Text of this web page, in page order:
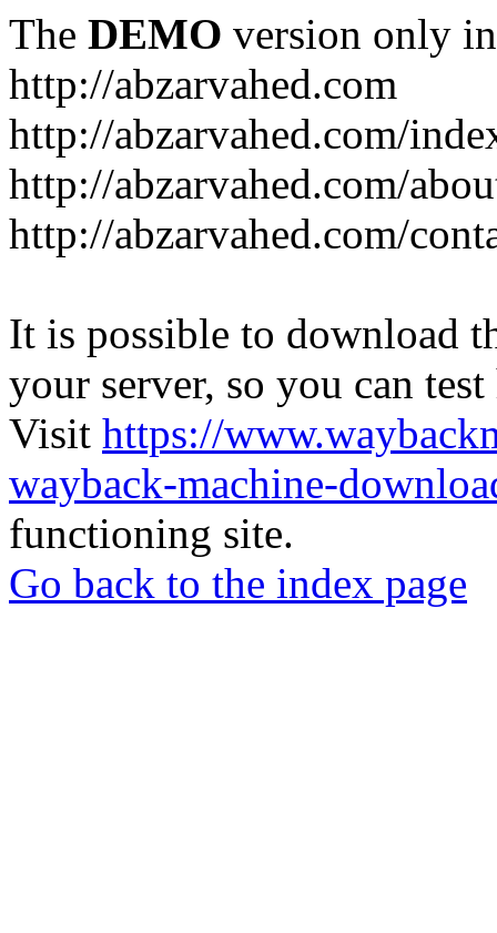
The DEMO version only
http://abzarvahed.com
http://abzarvahed.com/
http://abzarvahed.com/
http://abzarvahed.com/
It is possible to download
your server, so you can
Visit https://
wayback-machine-
functioning site.
Go back to the index page